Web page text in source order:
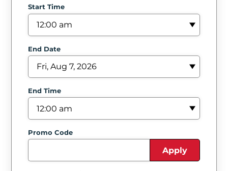
Service
Start Time
End Date
End Time
Promo Code
Apply